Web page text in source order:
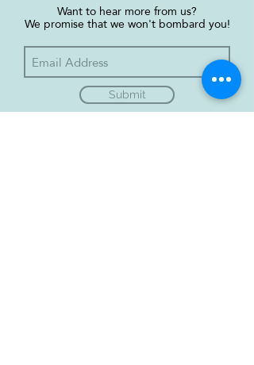
Want to hear more from us?
We promise that we won't bombard you!
Submit